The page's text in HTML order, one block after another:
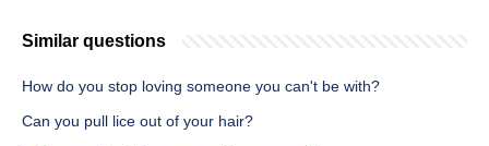
Similar questions
How do you stop loving someone you can't be with?
Can you pull lice out of your hair?